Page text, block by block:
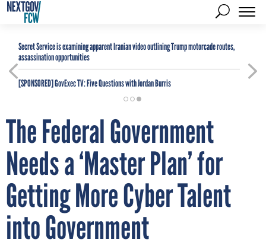
Secret Service is examining apparent Iranian video outlining Trump motorcade routes,
assassination opportunities
[SPONSORED]GovExec TV: Five Questions with Jordan Burris
The Federal Government
Needs a ‘Master Plan’ for
Getting More Cyber Talent
into Government